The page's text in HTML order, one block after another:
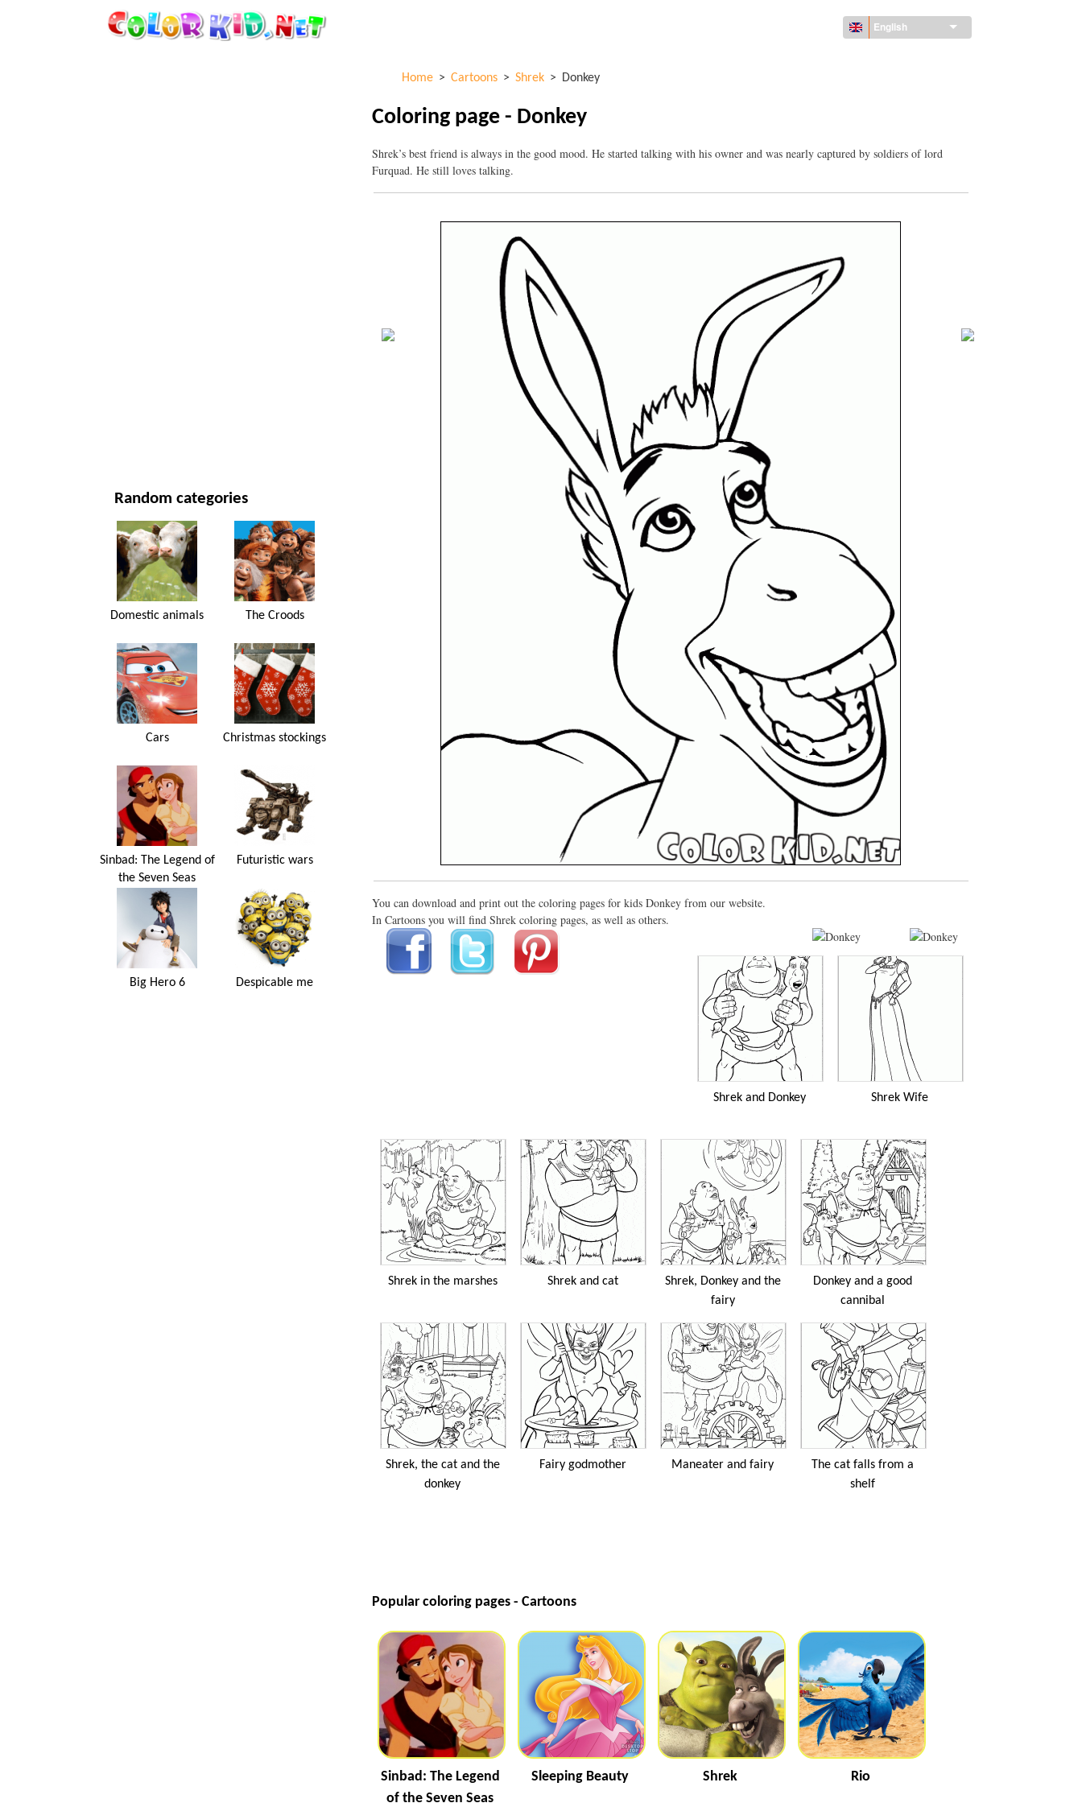
English
Random categories
Domestic animals The Croods
Cars Christmas stockings
Sinbad: The Legend of
the Seven Seas
Futuristic wars
Big Hero 6 Despicable me
Home > Cartoons > Shrek > Donkey
Coloring page - Donkey
Shrek’s best friend is always in the good mood. He started talking with his owner and was nearly captured by soldiers of lord
Furquad. He still loves talking.
You can download and print out the coloring pages for kids Donkey from our website.
In Cartoons you will find Shrek coloring pages, as well as others.
Shrek and Donkey Shrek Wife
Shrek in the marshes Shrek and cat
Shrek, Donkey and the
fairy
Donkey and a good
cannibal
Shrek, the cat and the
donkey
Fairy godmother Maneater and fairy
The cat falls from a
shelf
Popular coloring pages - Cartoons
Sinbad: The Legend
of the Seven Seas
Sleeping Beauty Shrek Rio